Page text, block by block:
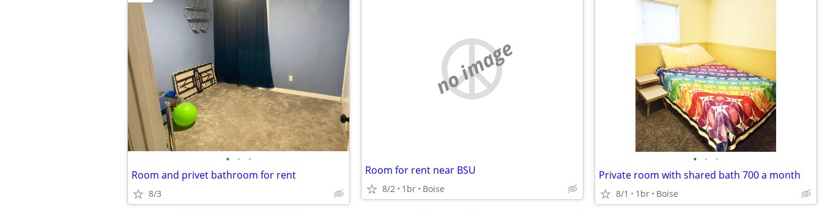
• • •
Room and privet bathroom for rent
8/3
no image
Room for rent near BSU
8/2 1br Boise
• • •
Private room with shared bath 700 a month
8/1 1br Boise